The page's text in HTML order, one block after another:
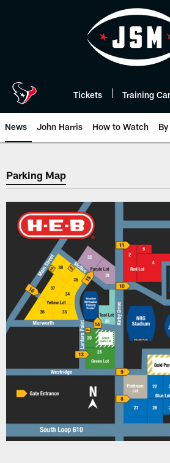
Tickets Training
News John Harris How to Watch
Seating Map |
Parking Map